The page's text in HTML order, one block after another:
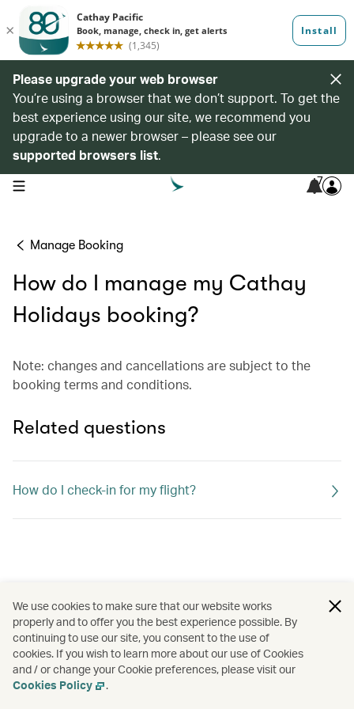
Please upgrade your web browser
You’re using a browser that we don’t support. To get the
best experience using our site, we recommend you
upgrade to a newer browser – please see our
supported browsers list.
open navigation menu 7
Manage Booking
How do I manage my Cathay
Holidays booking?
Note: changes and cancellations are subject to the
booking terms and conditions.
Related questions
How do I check-in for my flight?
We use cookies to make sure that our website works
properly and to offer you the best experience possible. By
continuing to use our site, you consent to the use of
cookies. If you wish to learn more about our use of Cookies
and / or change your Cookie preferences, please visit our
Cookies Policy
.